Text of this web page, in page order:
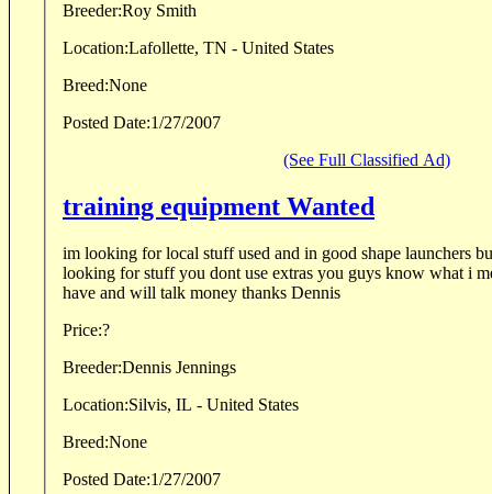
Breeder:Roy Smith
Location:Lafollette, TN - United States
Breed:None
Posted Date:1/27/2007
(See Full Classified Ad)
training equipment Wanted
im looking for local stuff used and in good shape launchers bumbers pigions cope
looking for stuff you dont use extras you guys know what i mean let me know what ya
have and will talk money thanks Dennis
Price:?
Breeder:
Dennis Jennings
Location:Silvis, IL - United States
Breed:None
Posted Date:1/27/2007